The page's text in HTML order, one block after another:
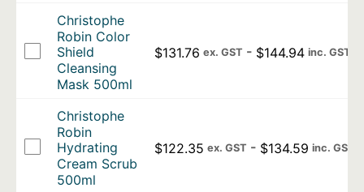
Christophe
Robin Color
Shield
Cleansing
Mask 500ml
$131.76 ex. GST - $144.94 inc. GST
Christophe
Robin
Hydrating
Cream Scrub
500ml
$122.35 ex. GST - $134.59 inc. GST